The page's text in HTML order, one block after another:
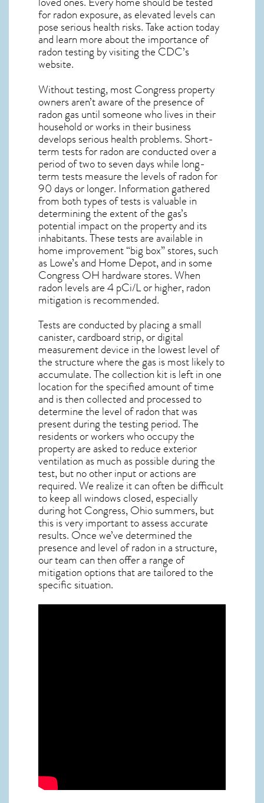
for radon exposure, as elevated levels can
pose serious health risks. Take action today
and learn more about the importance of
radon testing by visiting the CDC’s
website.
Without testing, most Congress property
owners aren’t aware of the presence of
radon gas until someone who lives in their
household or works in their business
develops serious health problems. Short-
term tests for radon are conducted over a
period of two to seven days while long-
term tests measure the levels of radon for
90 days or longer. Information gathered
from both types of tests is valuable in
determining the extent of the gas’s
potential impact on the property and its
inhabitants. These tests are available in
home improvement “big box” stores, such
as Lowe’s and Home Depot, and in some
Congress OH hardware stores. When
radon levels are 4 pCi/L or higher,radon
mitigation is recommended.
Tests are conducted by placing a small
canister, cardboard strip, or digital
measurement device in the lowest level of
the structure where the gas is most likely to
accumulate. The collection kit is left in one
location for the specified amount of time
and is then collected and processed to
determine the level ofradonthat was
present during the testing period. The
residents or workers who occupy the
property are asked to reduce exterior
ventilation as much as possible during the
test, but no other input or actions are
required. We realize it can often be difficult
to keep all windows closed, especially
during hot Congress,Ohiosummers, but
this is very important to assess accurate
results. Once we’ve determined the
presence and level of radon in a structure,
our team can then offer a range of
mitigation options that are tailored to the
specific situation.